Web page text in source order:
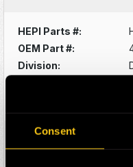
Consent
HEPI Parts #:
OEM Part #:
Division: